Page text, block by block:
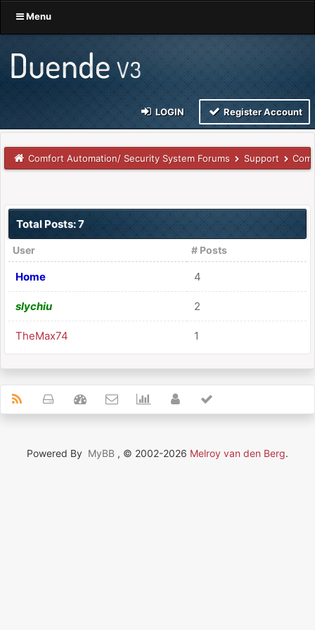
Menu
LOGIN Register Account
Comfort Automation/ Security System Forums Support
Total Posts: 7
User # Posts
Home 4
slychiu 2
TheMax74 1
Powered By MyBB , © 2002-2026 Melroy van den Berg.